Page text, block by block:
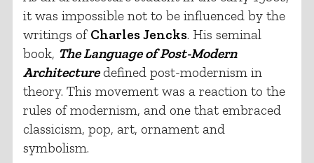
it was impossible not to be influenced by the
writings of Charles Jencks. His seminal
book, The Language of Post-Modern
Architecture defined post-modernism in
theory. This movement was a reaction to the
rules of modernism, and one that embraced
classicism, pop, art, ornament and
symbolism.